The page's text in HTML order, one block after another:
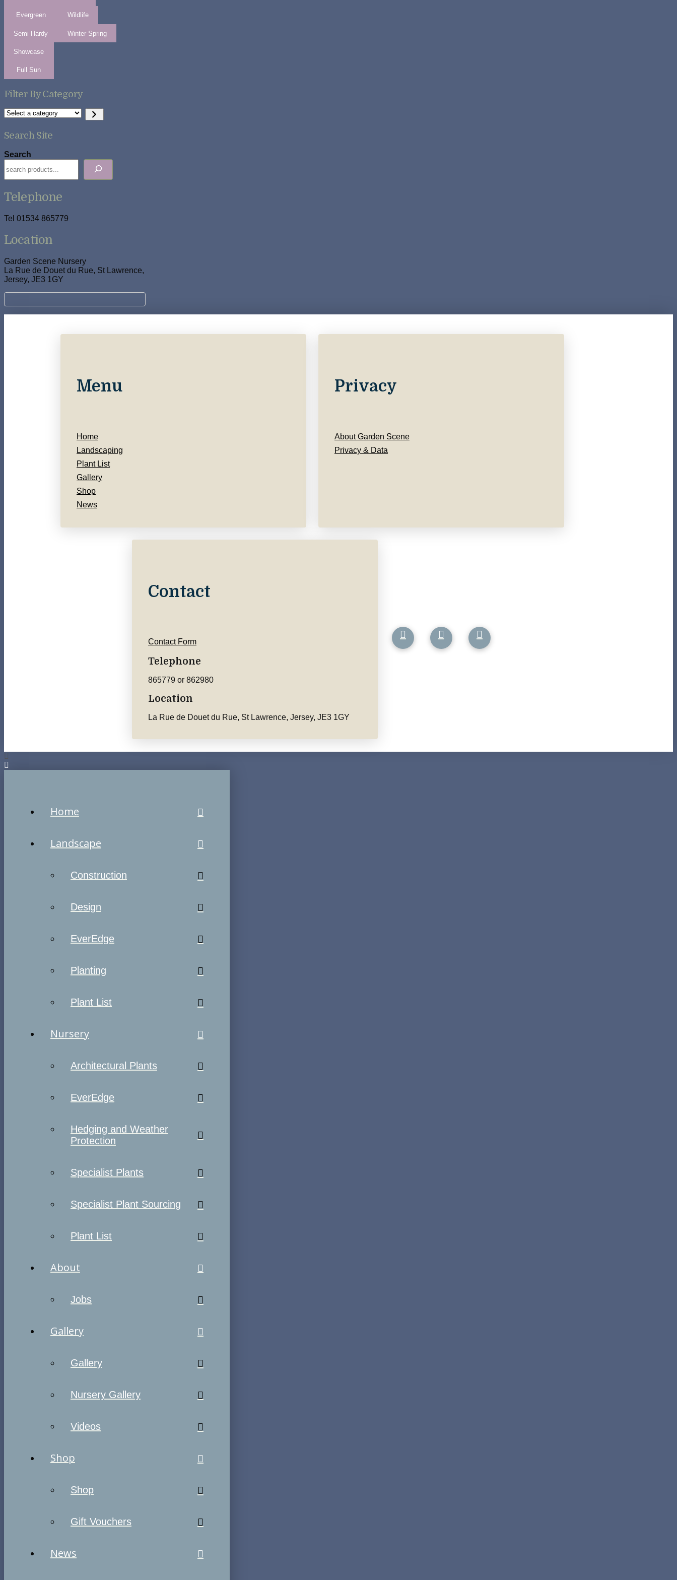
Evergreen
Semi Hardy
Wildlife
Winter Spring
Showcase
Full Sun
Filter By Category
Select
category
Search Site
Search
Telephone
Tel 01534 865779
Location
Garden Scene Nursery
La Rue de Douet du Rue, St Lawrence,
Jersey, JE3 1GY
Menu
Home
Landscaping
Plant List
Gallery
Shop
News
Privacy
About Garden Scene
Privacy & Data
Contact
Contact Form
Telephone
865779 or 862980
Location
La Rue de Douet du Rue, St Lawrence, Jersey, JE3 1GY
Home
Landscape
Construction
Design
EverEdge
Planting
Plant List
Nursery
Architectural Plants
EverEdge
Hedging and Weather
Protection
Specialist Plants
Specialist Plant Sourcing
Plant List
About
Jobs
Gallery
Gallery
Nursery Gallery
Videos
Shop
Shop
Gift Vouchers
News